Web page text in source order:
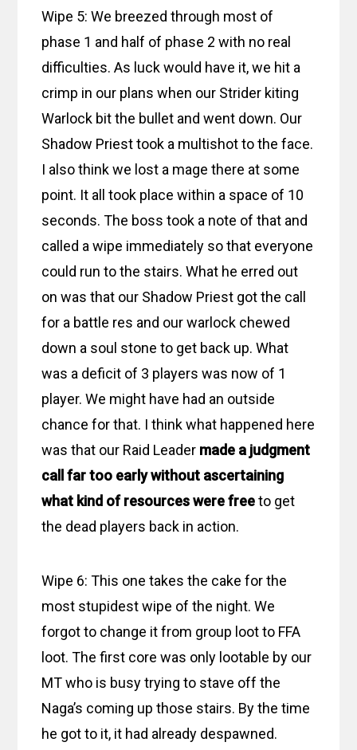
Wipe 5: We breezed through most of
phase 1 and half of phase 2 with no real
difficulties. As luck would have it, we hit a
crimp in our plans when our Strider kiting
Warlock bit the bullet and went down. Our
Shadow Priest took a multishot to the face.
I also think we lost a mage there at some
point. It all took place within a space of 10
seconds. The boss took a note of that and
called a wipe immediately so that everyone
could run to the stairs. What he erred out
on was that our Shadow Priest got the call
for a battle res and our warlock chewed
down a soul stone to get back up. What
was a deficit of 3 players was now of 1
player. We might have had an outside
chance for that. I think what happened here
was that our Raid Leader made a judgment
call far too early without ascertaining
what kind of resources were freeto get
the dead players back in action.
Wipe 6: This one takes the cake for the
most stupidest wipe of the night. We
forgot to change it from group loot to FFA
loot. The first core was only lootable by our
MT who is busy trying to stave off the
Naga’s coming up those stairs. By the time
he got to it, it had already despawned.